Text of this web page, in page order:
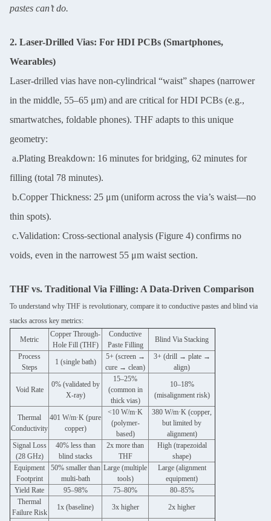
pastes can’t do.
2. Laser-Drilled Vias: For HDI PCBs (Smartphones,
Wearables)
Laser-drilled vias have non-cylindrical “waist” shapes (narrower
in the middle, 55–65 μm) and are critical for HDI PCBs (e.g.,
smartwatches, foldable phones). THF adapts to this unique
geometry:
a.Plating Breakdown: 16 minutes for bridging, 62 minutes for
filling (total 78 minutes).
b.Copper Thickness: 25 μm (uniform across the via’s waist—no
thin spots).
c.Validation: Cross-sectional analysis (Figure 4) confirms no
voids, even in the narrowest 55 μm waist section.
THF vs. Traditional Via Filling: A Data-Driven Comparison
To understand why THF is revolutionary, compare it to conductive pastes and blind via
stacks across key metrics:
Metric
Copper Through-
Hole Fill (THF)
Conductive
Paste Filling
Blind Via Stacking
Process
Steps
1 (single bath)
5+ (screen →
cure → clean)
3+ (drill → plate →
align)
Void Rate
0% (validated by
X-ray)
15–25%
(common in
thick vias)
10–18%
(misalignment risk)
Thermal
Conductivity
401 W/m·K (pure
copper)
<10 W/m·K
(polymer-
based)
380 W/m·K (copper,
but limited by
alignment)
Signal Loss
(28 GHz)
40% less than
blind stacks
2x more than
THF
High (trapezoidal
shape)
Equipment
Footprint
50% smaller than
multi-bath
Large (multiple
tools)
Large (alignment
equipment)
Yield Rate
95–98% 75–80%
80–85%
Thermal
Failure Risk
1x (baseline) 3x higher
2x higher